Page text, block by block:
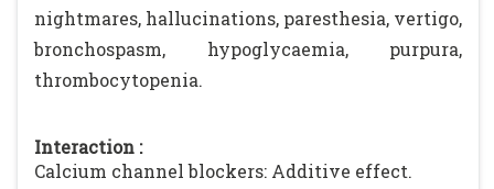
nightmares, hallucinations, paresthesia, vertigo,
bronchospasm, hypoglycaemia, purpura,
thrombocytopenia.
Interaction :
Calcium channel blockers: Additive effect.